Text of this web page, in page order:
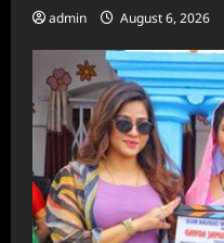
admin August 6, 2026